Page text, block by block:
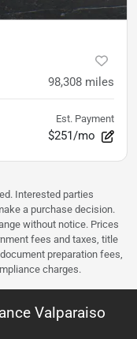
98,308 miles
Est. Payment
$251/mo
Interested parties
a purchase decision.
without notice. Prices
fees and taxes, title
preparation fees,
charges.
Valparaiso